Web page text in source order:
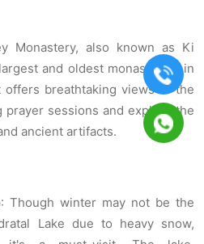
Monastery, also known as Ki
and oldest monasteries in
breathtaking views of the
prayer sessions and explore the
ancient artifacts.
: Though winter may not be the
Lake due to heavy snow,